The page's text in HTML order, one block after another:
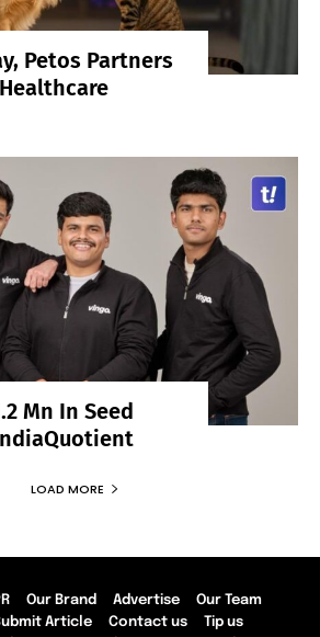
Petos Partners
Mn In Seed
LOAD MORE
Our Brand Advertise
Our Team
Article Contact us Tip us